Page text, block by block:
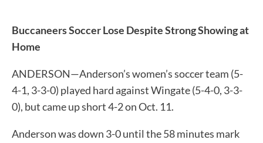
Buccaneers Soccer Lose Despite Strong Showing at
Home
ANDERSON—Anderson’s women’s soccer team (5-
4-1, 3-3-0) played hard against Wingate (5-4-0, 3-3-
0), but came up short 4-2 on Oct. 11.
Anderson was down 3-0 until the 58 minutes mark